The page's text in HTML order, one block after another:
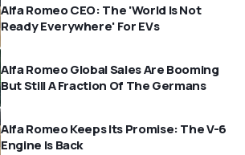
Alfa Romeo CEO: The 'World Is Not
Ready Everywhere' For EVs
Alfa Romeo Global Sales Are Booming
But Still A Fraction Of The Germans
Alfa Romeo Keeps Its Promise: The V-6
Engine Is Back